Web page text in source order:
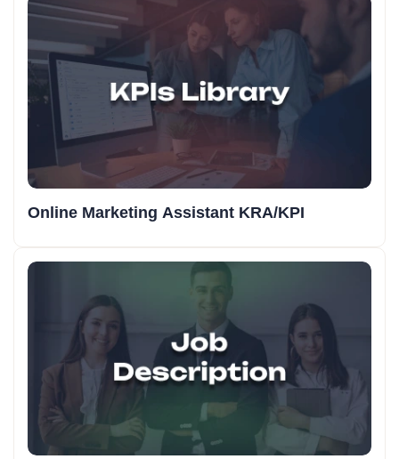
Online Marketing Assistant KRA/KPI